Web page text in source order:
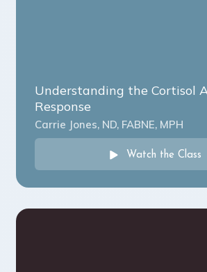
Understanding the Cortisol
Response
Carrie Jones, ND, FABNE, MPH
Watch the Class